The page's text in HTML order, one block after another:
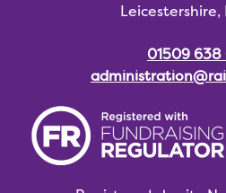
Leicestershire,
01509